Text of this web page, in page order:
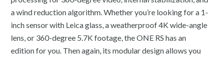
a wind reduction algorithm. Whether you’re looking for a 1-
inch sensor with Leica glass, a weatherproof 4K wide-angle
lens, or 360-degree 5.7K footage, the ONE RS has an
edition for you. Then again, its modular design allows you